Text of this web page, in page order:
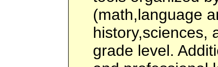
(math,language
history,sciences,
grade level.